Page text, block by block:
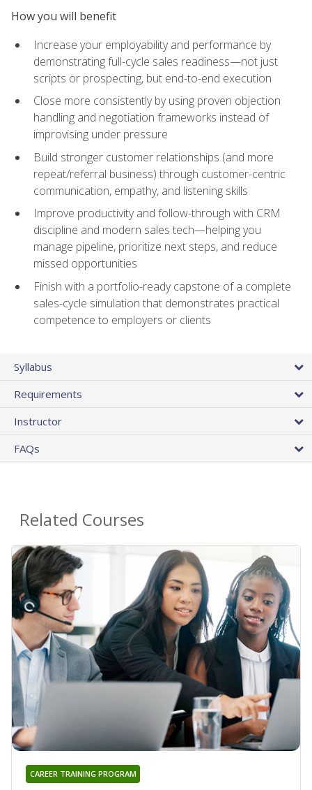
How you will benefit
Increase your employability and performance by
demonstrating full-cycle sales readiness—not just
scripts or prospecting, but end-to-end execution
Close more consistently by using proven objection
handling and negotiation frameworks instead of
improvising under pressure
Build stronger customer relationships (and more
repeat/referral business) through customer-centric
communication, empathy, and listening skills
Improve productivity and follow-through with CRM
discipline and modern sales tech—helping you
manage pipeline, prioritize next steps, and reduce
missed opportunities
Finish with a portfolio-ready capstone of a complete
sales-cycle simulation that demonstrates practical
competence to employers or clients
Syllabus
Requirements
Instructor
FAQs
Related Courses
CAREER TRAINING PROGRAM